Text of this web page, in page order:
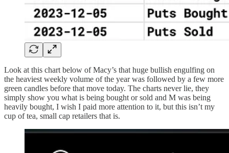
Look at this chart below of Macy’s that huge bullish engulfing on
the heaviest weekly volume of the year was followed by a few more
green candles before that move today. The charts never lie, they
simply show you what is being bought or sold and M was being
heavily bought, I wish I paid more attention to it, but this isn’t my
cup of tea, small cap retailers that is.